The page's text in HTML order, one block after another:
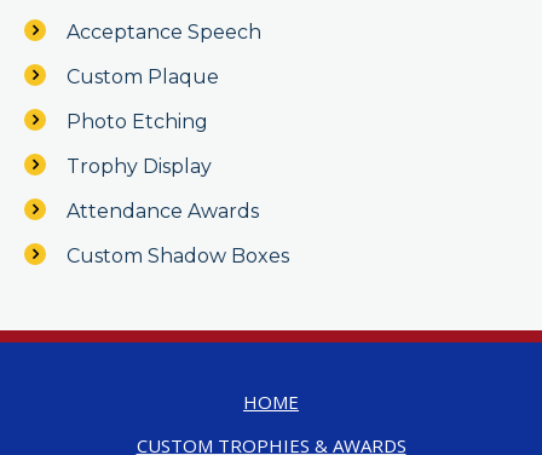
Acceptance Speech
Custom Plaque
Photo Etching
Trophy Display
Attendance Awards
Custom Shadow Boxes
HOME
CUSTOM TROPHIES & AWARDS